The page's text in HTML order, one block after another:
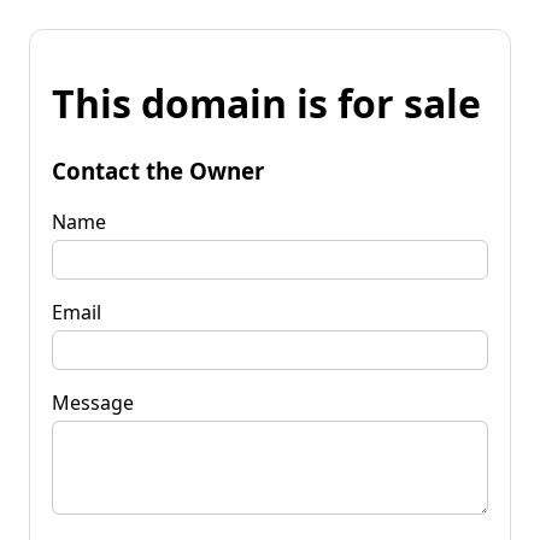
This domain is for sale
Contact the Owner
Name
Email
Message